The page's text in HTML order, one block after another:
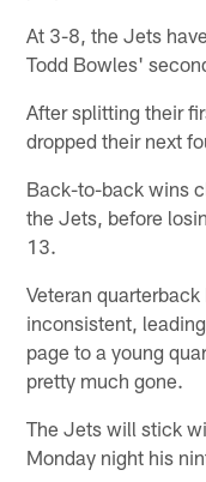
At 3-8, the Jets
Todd Bowles'
After splitting their
dropped their next
Back-to-back wins
the Jets, before
13.
Veteran
inconsistent,
page to a young
pretty much gone.
The Jets will stick
Monday night his